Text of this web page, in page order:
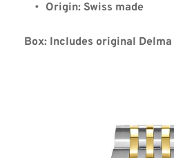
Origin: Swiss made
Box: Includes original